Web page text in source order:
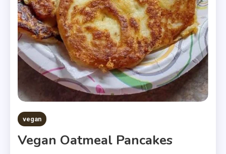
vegan
Vegan Oatmeal Pancakes